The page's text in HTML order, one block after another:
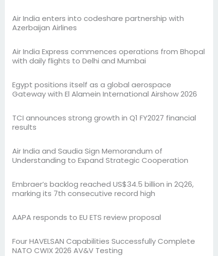
Air India enters into codeshare partnership with
Azerbaijan Airlines
Air India Express commences operations from Bhopal
with daily flights to Delhi and Mumbai
Egypt positions itself as a global aerospace
Gateway with El Alamein International Airshow 2026
TCI announces strong growth in Q1 FY2027 financial
results
Air India and Saudia Sign Memorandum of
Understanding to Expand Strategic Cooperation
Embraer’s backlog reached US$34.5 billion in 2Q26,
marking its 7th consecutive record high
AAPA responds to EU ETS review proposal
Four HAVELSAN Capabilities Successfully Complete
NATO CWIX 2026 AV&V Testing